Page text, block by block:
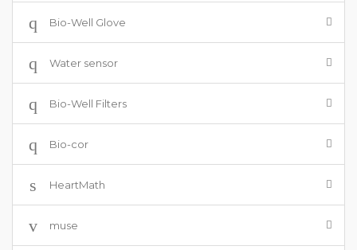
Bio-Well Glove
Water sensor
Bio-Well Filters
Bio-cor
HeartMath
muse